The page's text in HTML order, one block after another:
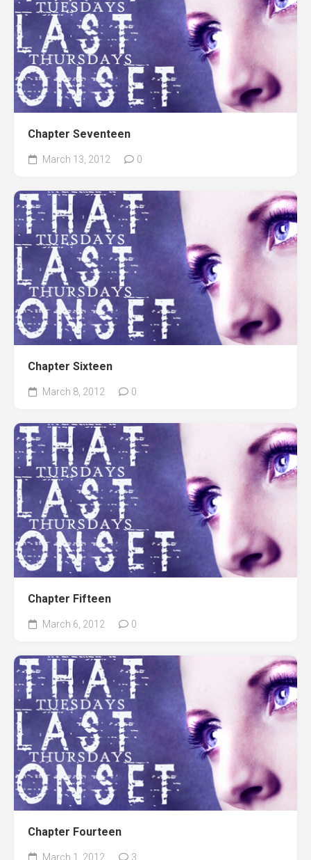
Chapter Seventeen
March 13, 2012 0
Chapter Sixteen
March 8, 2012 0
Chapter Fifteen
March 6, 2012 0
Chapter Fourteen
March 1, 2012 3